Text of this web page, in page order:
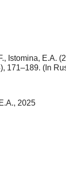
Istomina, E.A.
171–189. (In
2025